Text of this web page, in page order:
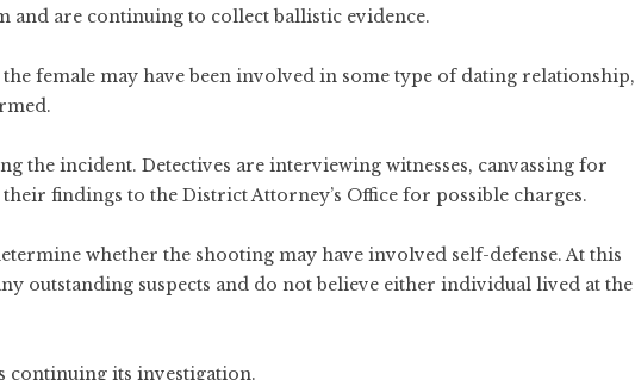
and are continuing to collect ballistic evidence.
female may have been involved in some type of dating relationship,
the incident. Detectives are interviewing witnesses, canvassing for
findings to the District Attorney’s Office for possible charges.
whether the shooting may have involved self-defense. At this
outstanding suspects and do not believe either individual lived at the
continuing its investigation.